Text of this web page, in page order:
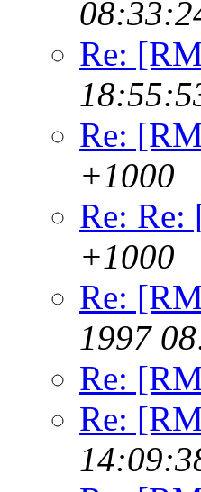
Re:
Re:
+1000
Re:
+1000
Re:
1997
Re:
Re: